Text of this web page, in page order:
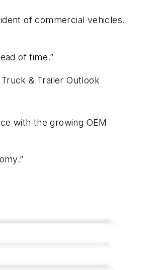
of commercial vehicles.
of time.”
& Trailer Outlook
with the growing OEM